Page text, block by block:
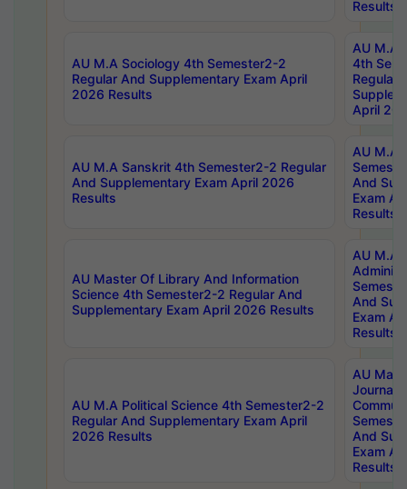
Results
AU M.A Sociology 4th Semester2-2
Regular And Supplementary Exam April
2026 Results
AU M.A
4th
Regular
April
AU M.A Sanskrit 4th Semester2-2 Regular
And Supplementary Exam April 2026
Results
AU M.A
And
Exam
Results
AU Master Of Library And Information
Science 4th Semester2-2 Regular And
Supplementary Exam April 2026 Results
AU M.A
And
Exam
Results
AU M.A Political Science 4th Semester2-2
Regular And Supplementary Exam April
2026 Results
AU
And
Exam
Results